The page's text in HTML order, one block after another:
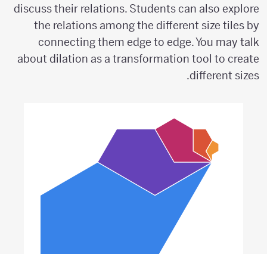
discuss their relations. Students can also explore
the relations among the different size tiles by
connecting them edge to edge. You may talk
about dilation as a transformation tool to create
different sizes.